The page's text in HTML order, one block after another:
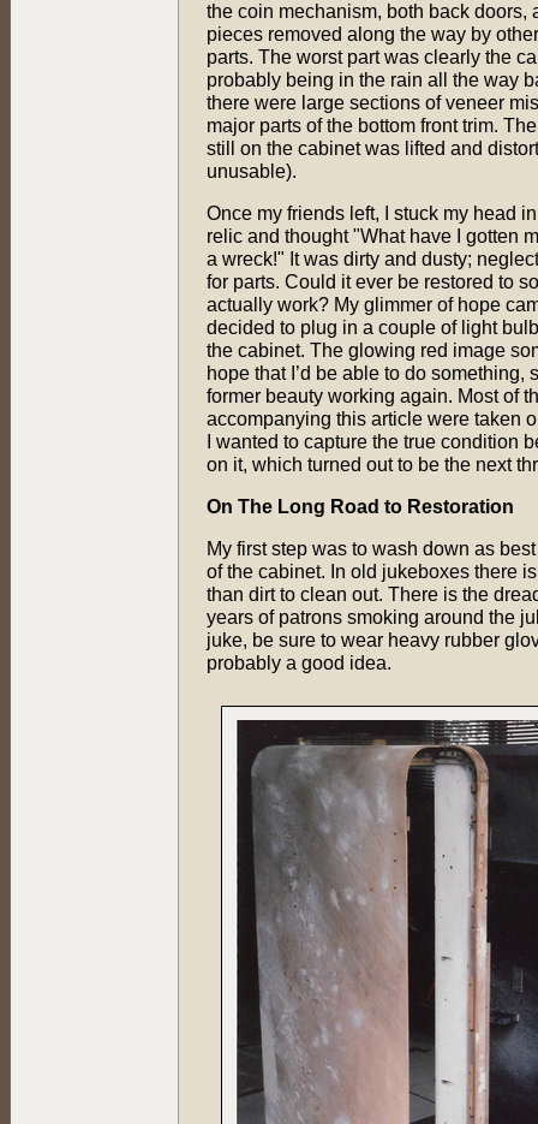
the coin mechanism, both back doors,
pieces removed along the way by
parts. The worst part was clearly the
probably being in the rain all the way
there were large sections of veneer
major parts of the bottom front trim.
still on the cabinet was lifted and
unusable).
Once my friends left, I stuck my head
relic and thought "What have I gotten
a wreck!" It was dirty and dusty;
for parts. Could it ever be restored to
actually work? My glimmer of hope
decided to plug in a couple of light
the cabinet. The glowing red image
hope that I’d be able to do something,
former beauty working again. Most of
accompanying this article were taken
I wanted to capture the true condition
on it, which turned out to be the next
On The Long Road to Restoration
My first step was to wash down as
of the cabinet. In old jukeboxes there
than dirt to clean out. There is the
years of patrons smoking around the
juke, be sure to wear heavy rubber
probably a good idea.